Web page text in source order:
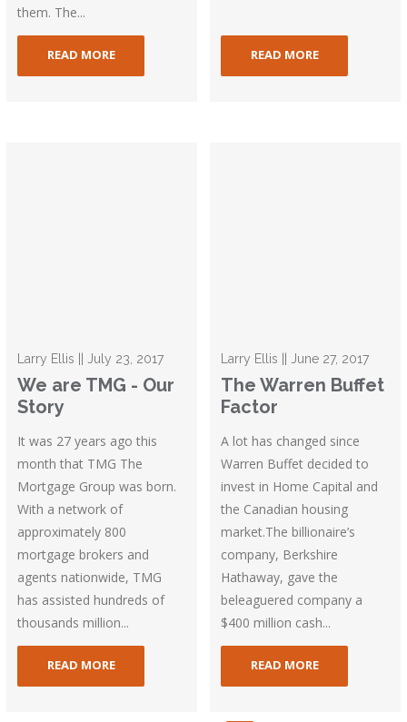
them. The...
READ MORE READ MORE
Larry Ellis || July 23, 2017
We are TMG - Our
Story
It was 27 years ago this
month that TMG The
Mortgage Group was born.
With a network of
approximately 800
mortgage brokers and
agents nationwide, TMG
has assisted hundreds of
thousands million...
READ MORE
Larry Ellis || June 27, 2017
The Warren Buffet
Factor
A lot has changed since
Warren Buffet decided to
invest in Home Capital and
the Canadian housing
market.The billionaire’s
company, Berkshire
Hathaway, gave the
beleaguered company a
$400 million cash...
READ MORE